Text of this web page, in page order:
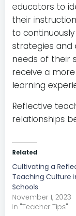
educators to
their
to
strategies
needs of their
receive a
learning
Reflective
relationships
Related
Cultivating a
Teaching Culture
Schools
November 1, 2023
In "Teacher Tips"